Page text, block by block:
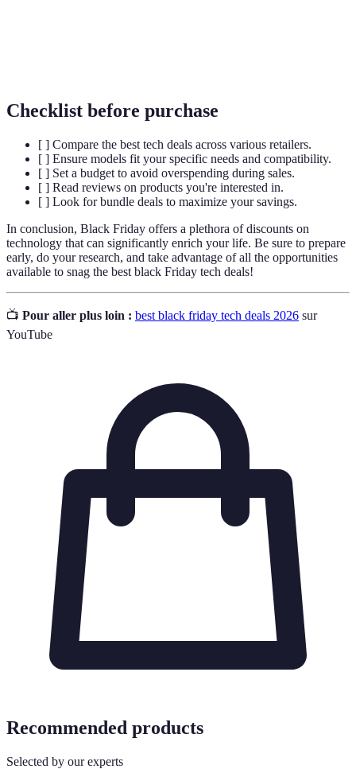
Checklist before purchase
[ ] Compare the best tech deals across various retailers.
[ ] Ensure models fit your specific needs and compatibility.
[ ] Set a budget to avoid overspending during sales.
[ ] Read reviews on products you're interested in.
[ ] Look for bundle deals to maximize your savings.
In conclusion, Black Friday offers a plethora of discounts on
technology that can significantly enrich your life. Be sure to prepare
early, do your research, and take advantage of all the opportunities
available to snag the best black Friday tech deals!
📺 Pour aller plus loin : best black friday tech deals 2026 sur
YouTube
Recommended products
Selected by our experts